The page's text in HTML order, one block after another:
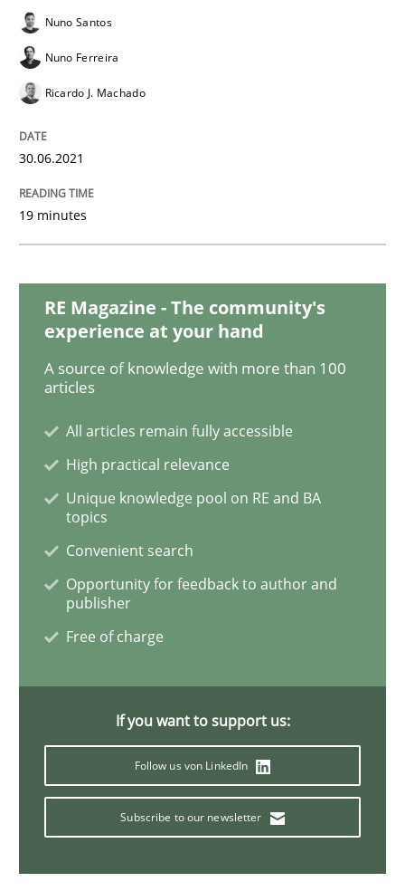
How you can use the natural partitioning of
READ ARTICLE
Practice
Integrating User-Centric Design in
18. March 2025 · 17 minutes read
READ ARTICLE
Nuno Santos
Nuno Ferreira
Ricardo J. Machado
30.06.2021
19 minutes
RE Magazine - The community's
experience at your hand
A source of knowledge with more than 100
articles
All articles remain fully accessible
High practical relevance
Unique knowledge pool on RE and BA
topics
Convenient search
Opportunity for feedback to author and
publisher
Free of charge
If you want to support us:
Follow us von LinkedIn
Subscribe to our newsletter